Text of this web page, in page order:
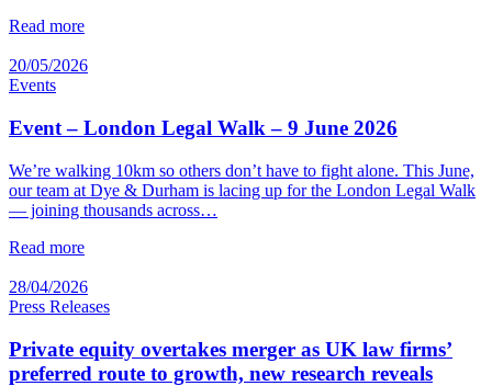
Read more
20/05/2026
Events
Event – London Legal Walk – 9 June 2026
We’re walking 10km so others don’t have to fight alone. This June,
our team at Dye & Durham is lacing up for the London Legal Walk
— joining thousands across…
Read more
28/04/2026
Press Releases
Private equity overtakes merger as UK law firms’
preferred route to growth, new research reveals